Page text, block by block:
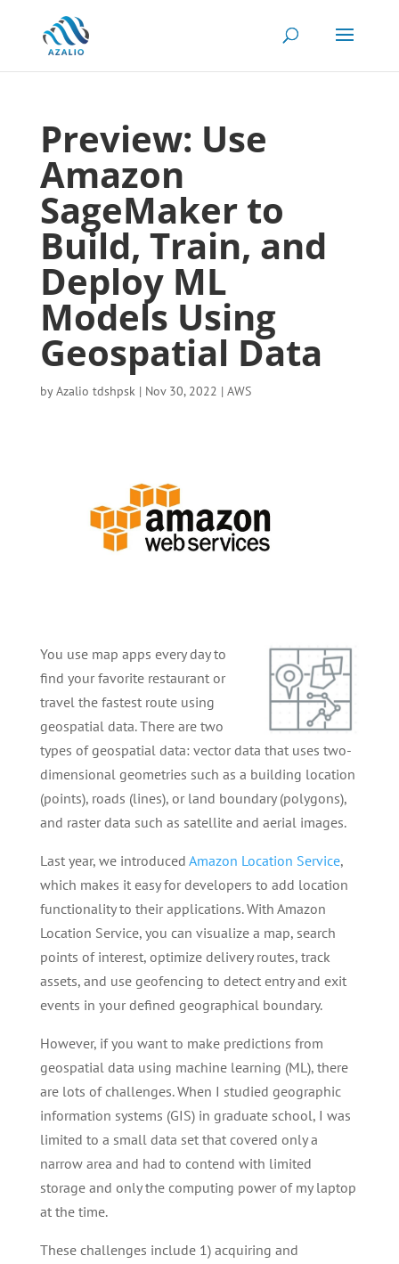
Preview: Use
Amazon
SageMaker to
Build, Train, and
Deploy ML
Models Using
Geospatial Data
byAzalio tdshpsk| Nov 30, 2022 | AWS
You use map apps every day to
find your favorite restaurant or
travel the fastest route using
geospatial data. There are two
types of geospatial data: vector data that uses two-
dimensional geometries such as a building location
(points), roads (lines), or land boundary (polygons),
and raster data such as satellite and aerial images.
Last year, we introduced Amazon Location Service,
which makes it easy for developers to add location
functionality to their applications. With Amazon
Location Service, you can visualize a map, search
points of interest, optimize delivery routes, track
assets, and use geofencing to detect entry and exit
events in your defined geographical boundary.
However, if you want to make predictions from
geospatial data using machine learning (ML), there
are lots of challenges. When I studied geographic
information systems (GIS) in graduate school, I was
limited to a small data set that covered only a
narrow area and had to contend with limited
storage and only the computing power of my laptop
at the time.
These challenges include 1) acquiring and